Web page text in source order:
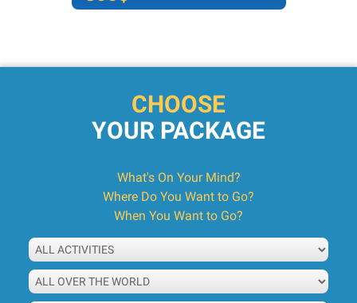
CHOOSE
YOUR PACKAGE
What's On Your Mind?
Where Do You Want to Go?
When You Want to Go?